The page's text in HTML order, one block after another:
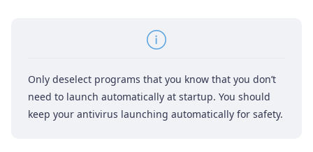
Only deselect programs that you know that you don’t
need to launch automatically at startup. You should
keep your antivirus launching automatically for safety.